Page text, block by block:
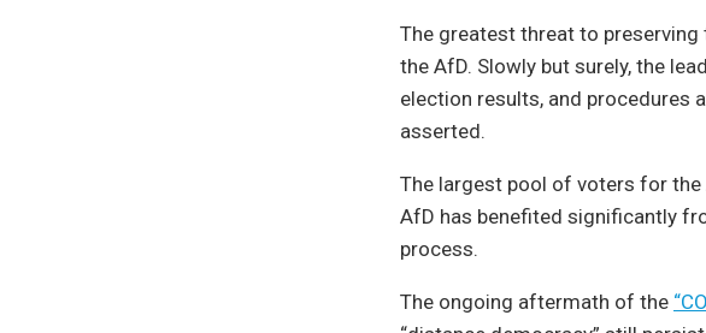
The greatest threat to
the AfD. Slowly but surely, the
election results, and procedures
asserted.
The largest pool of voters for
AfD has benefited significantly
process.
The ongoing aftermath of the